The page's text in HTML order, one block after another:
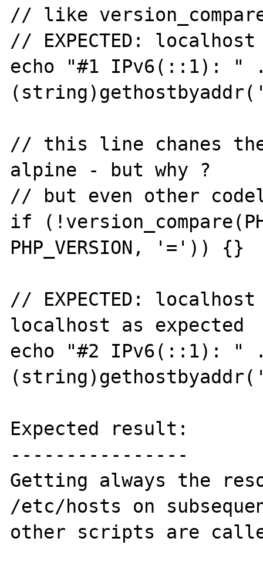
// like
// EXPECTED: localhost
echo "#1 IPv6(::1): "
// this line chanes
alpine - but why ?
// but even other
if
PHP_VERSION, '=')) {}
// EXPECTED:
localhost as expected
echo "#2 IPv6(::1): "
Expected result:
----------------
Getting always the
/etc/hosts on
other scripts are